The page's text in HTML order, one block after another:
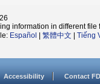
information in different file
Español 繁體中文 Tiếng
Accessibility Contact